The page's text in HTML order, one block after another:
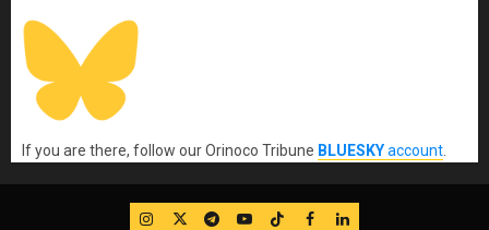
If you are there, follow our Orinoco Tribune BLUESKYaccount
IG TwitterTelegram
YouTube
TikTok
FB LinkedIn